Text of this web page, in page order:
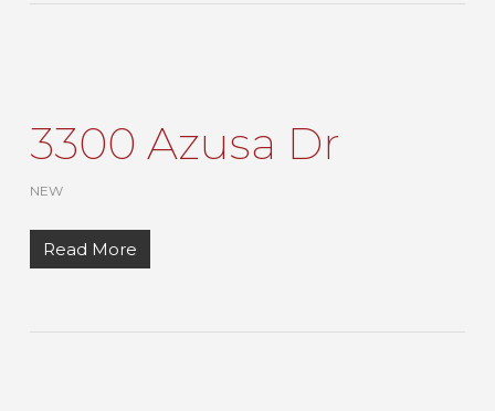
3300 Azusa Dr
NEW
Read More